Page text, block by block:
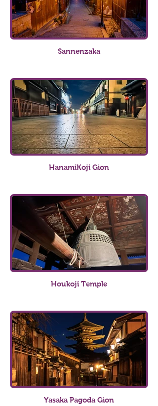
Sannenzaka
HanamiKoji Gion
Houkoji Temple
Yasaka Pagoda Gion